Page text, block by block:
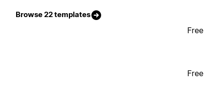
Browse 22 templates
Free
Free